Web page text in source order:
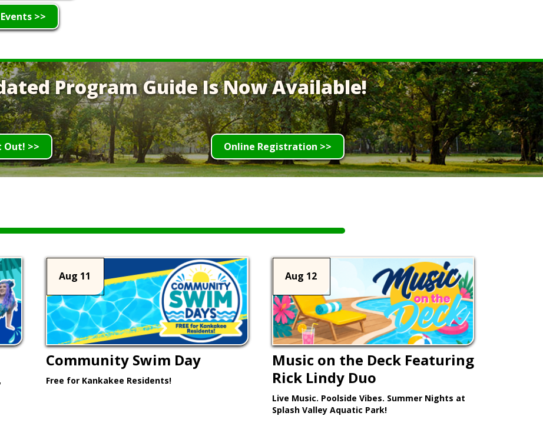
>>
Program Guide Is Now Available!
Out! >> Online Registration >>
Aug 11
Community Swim Day
Free for Kankakee Residents!
Aug 12
Music on the Deck Featuring
Rick Lindy Duo
Live Music. Poolside Vibes. Summer Nights at
Splash Valley Aquatic Park!